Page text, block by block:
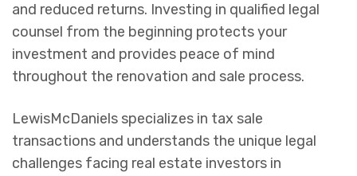
and reduced returns. Investing in qualified legal
counsel from the beginning protects your
investment and provides peace of mind
throughout the renovation and sale process.
LewisMcDaniels specializes in tax sale
transactions and understands the unique legal
challenges facing real estate investors in